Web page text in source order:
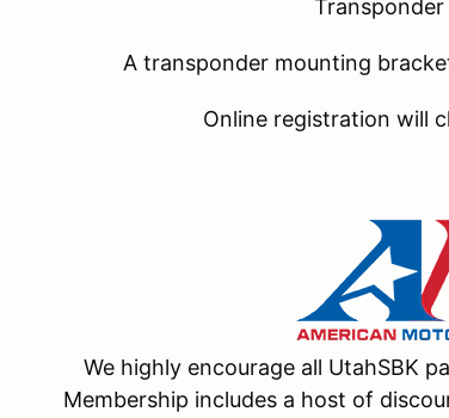
Transponder
A transponder mounting
Online registration will
We highly encourage all UtahSBK
Membership includes a host of